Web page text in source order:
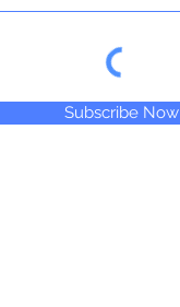
Subscribe Now